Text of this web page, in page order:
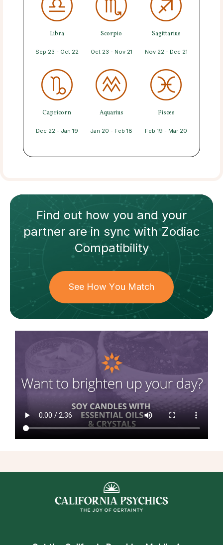
Libra
Sep 23 - Oct 22
Scorpio
Oct 23 - Nov 21
Sagittarius
Nov 22 - Dec 21
Capricorn
Dec 22 - Jan 19
Aquarius
Jan 20 - Feb 18
Pisces
Feb 19 - Mar 20
Find out how you and your
partnerare in sync withZodiac
Compatibility
See How You Match